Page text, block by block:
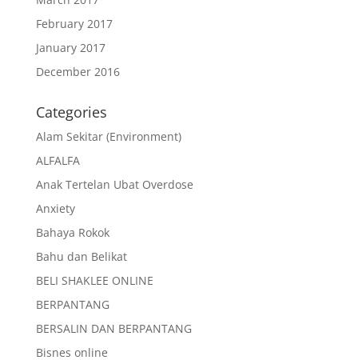
February 2017
January 2017
December 2016
Categories
Alam Sekitar (Environment)
ALFALFA
Anak Tertelan Ubat Overdose
Anxiety
Bahaya Rokok
Bahu dan Belikat
BELI SHAKLEE ONLINE
BERPANTANG
BERSALIN DAN BERPANTANG
Bisnes online